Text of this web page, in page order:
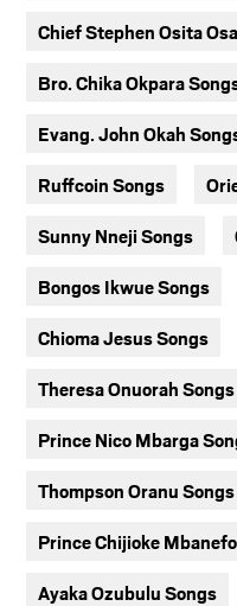
Chief Stephen Osita
Bro. Chika Okpara
Evang. John Okah
Ruffcoin Songs
Sunny Nneji Songs
Bongos Ikwue Songs
Chioma Jesus Songs
Theresa Onuorah Songs
Prince Nico Mbarga
Thompson Oranu Songs
Prince Chijioke
Ayaka Ozubulu Songs